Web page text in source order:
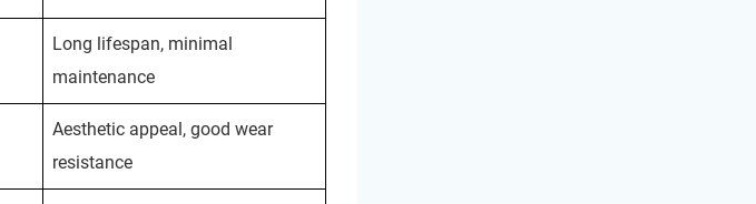
Long lifespan, minimal
maintenance
Aesthetic appeal, good wear
resistance